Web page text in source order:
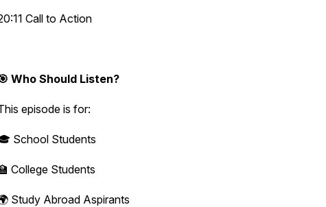
Call to Action
Who Should Listen?
episode is for:
School Students
College Students
Study Abroad Aspirants